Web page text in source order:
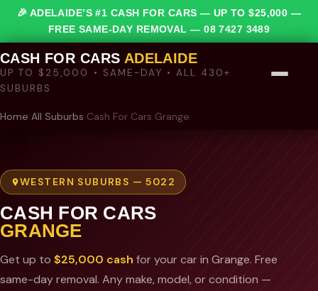
🎉 ADELAIDE’S #1 CASH FOR CARS — UP TO $25,000 —
FREE SAME-DAY REMOVAL —08 7427 3489
CASH FOR CARS ADELAIDE
UP TO $25,000 • SAME-DAY • ALL 430+
SUBURBS
Home All Suburbs Cash For Cars Grange
WESTERN SUBURBS — 5022
CASH FOR CARS
GRANGE
Get up to $25,000 cash for your car in Grange. Free
same-day removal. Any make, model, or condition —